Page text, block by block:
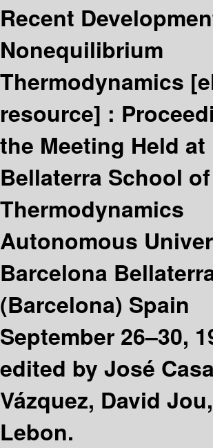
Recent
Nonequilibrium
Thermodynamics
resource] :
the Meeting Held at
Bellaterra School of
Thermodynamics
Autonomous
Barcelona
(Barcelona) Spain
September 26–30,
edited by José
Vázquez, David
Lebon.